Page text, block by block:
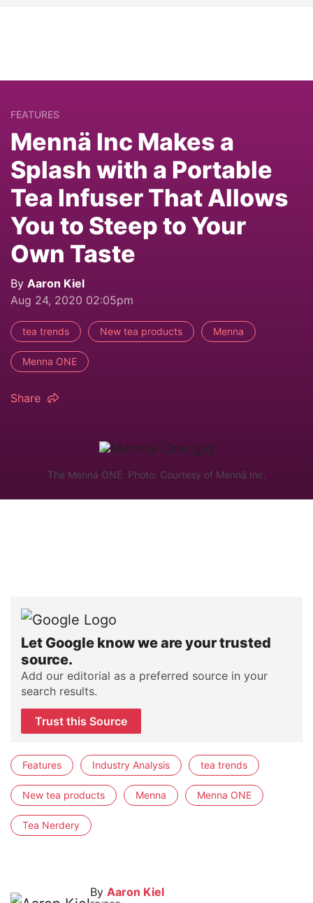
FEATURES
Mennä Inc Makes a
Splash with a Portable
Tea Infuser That Allows
You to Steep to Your
Own Taste
By Aaron Kiel
Aug 24, 2020 02:05pm
tea trends New tea products Menna
Menna ONE
Share
The Mennä ONE. Photo: Courtesy of Mennä Inc.
Let Google know we are your trusted
source.
Add our editorial as a preferred source in your
search results.
Trust this Source
Features Industry Analysis tea trends
New tea products Menna Menna ONE
Tea Nerdery
By Aaron Kiel